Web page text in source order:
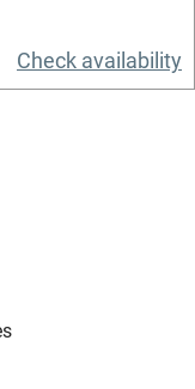
Check availability